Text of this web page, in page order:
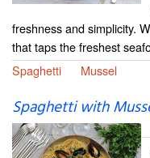
freshness and simplicity.
that taps the freshest
Spaghetti
Mussel
Spaghetti with